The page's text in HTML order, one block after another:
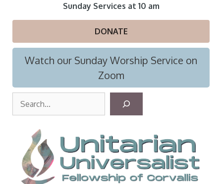
Sunday Services at 10 am
DONATE
Watch our Sunday Worship Service on
Zoom
r
c
h